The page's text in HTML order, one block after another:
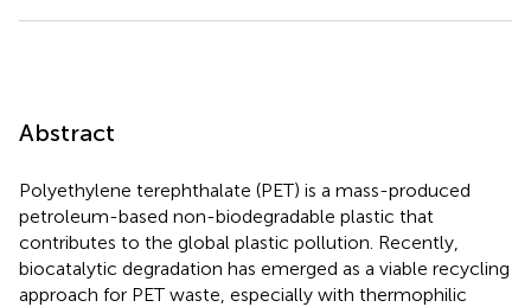
Abstract
Polyethylene terephthalate (PET) is a mass-produced
petroleum-based non-biodegradable plastic that
contributes to the global plastic pollution. Recently,
biocatalytic degradation has emerged as a viable recycling
approach for PET waste, especially with thermophilic